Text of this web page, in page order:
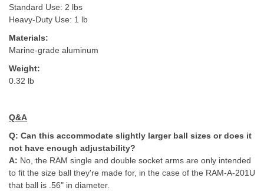
Standard Use: 2 lbs
Heavy-Duty Use: 1 lb
Materials:
Marine-grade aluminum
Weight:
0.32 lb
Q&A
Q: Can this accommodate slightly larger ball sizes or does it
not have enough adjustability?
A: No, the RAM single and double socket arms are only intended
to fit the size ball they're made for, in the case of the RAM-A-201U
that ball is .56" in diameter.